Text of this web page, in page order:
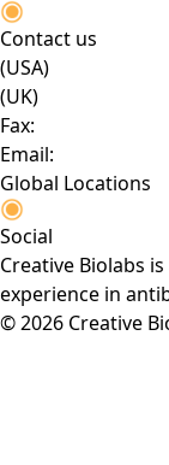
Contact us
(USA)
(UK)
Fax:
Email:
Global Locations
Social
Creative Biolabs
experience in
© 2026 Creative